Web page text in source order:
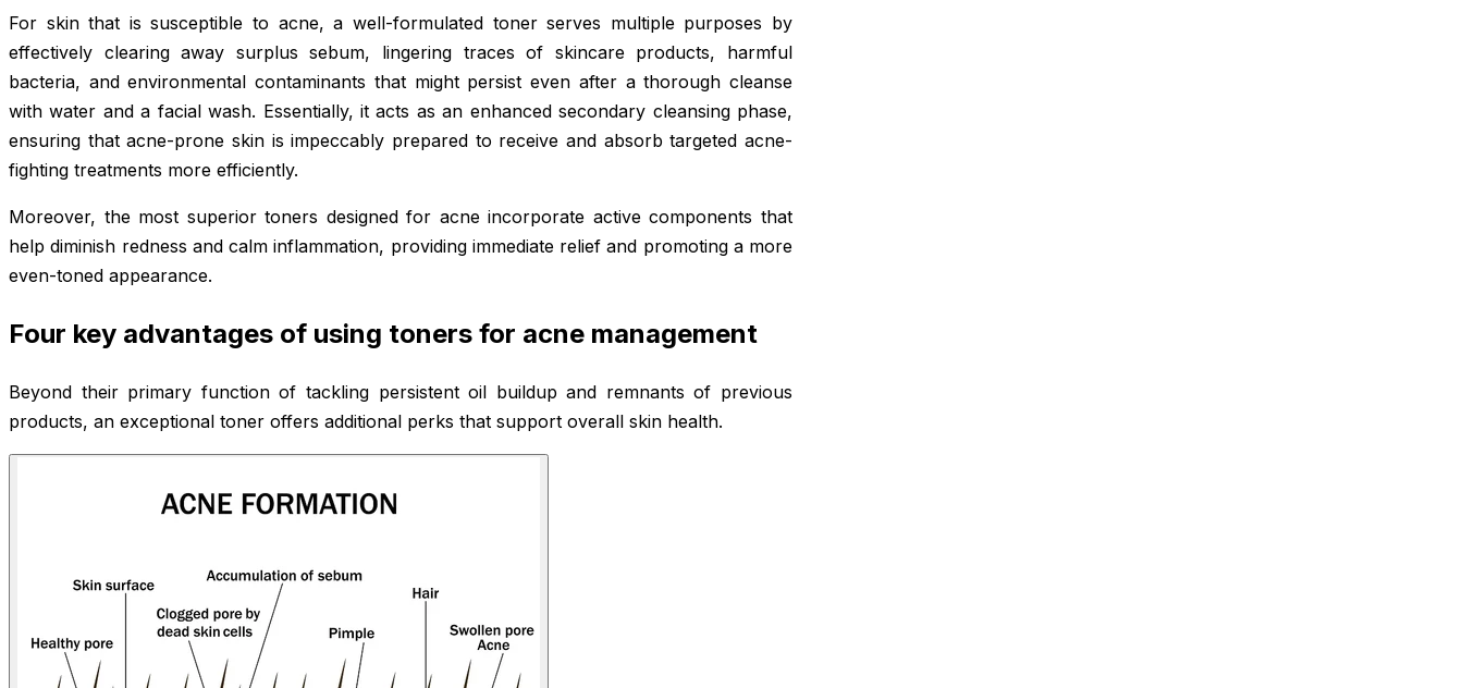
For skin that is susceptible to acne, a well-formulated toner serves multiple purposes by
effectively clearing away surplus sebum, lingering traces of skincare products, harmful
bacteria, and environmental contaminants that might persist even after a thorough cleanse
with water and a facial wash. Essentially, it acts as an enhanced secondary cleansing phase,
ensuring that acne-prone skin is impeccably prepared to receive and absorb targeted acne-
fighting treatments more efficiently.
Moreover, the most superior toners designed for acne incorporate active components that
help diminish redness and calm inflammation, providing immediate relief and promoting a more
even-toned appearance.
Four key advantages of using toners for acne management
Beyond their primary function of tackling persistent oil buildup and remnants of previous
products, an exceptional toner offers additional perks that support overall skin health.